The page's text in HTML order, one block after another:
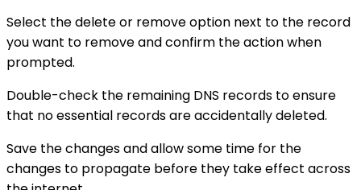
Select the delete or remove option next to the record
you want to remove and confirm the action when
prompted.
Double-check the remaining DNS records to ensure
that no essential records are accidentally deleted.
Save the changes and allow some time for the
changes to propagate before they take effect across